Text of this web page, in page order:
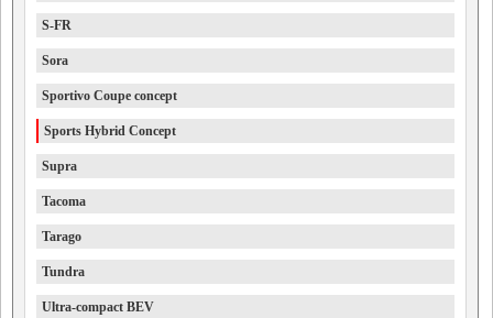
S-FR
Sora
Sportivo Coupe concept
Sports Hybrid Concept
Supra
Tacoma
Tarago
Tundra
Ultra-compact BEV